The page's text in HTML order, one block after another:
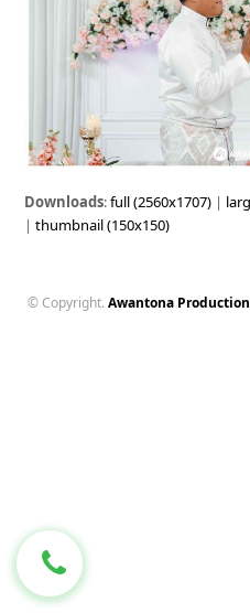
Downloads:full (2560x1707) |
|thumbnail (150x150)
© Copyright. Awantona Production